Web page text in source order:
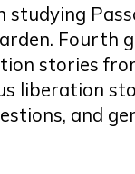
Fourth
stories
liberation
and